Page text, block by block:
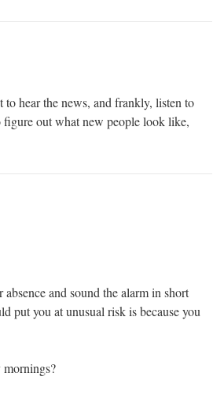
hear the news, and frankly, listen to
out what new people look like,
and sound the alarm in short
put you at unusual risk is because you